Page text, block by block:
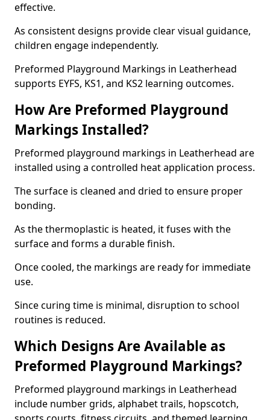
effective.
As consistent designs provide clear visual guidance,
children engage independently.
Preformed Playground Markings in Leatherhead
supports EYFS, KS1, and KS2 learning outcomes.
How Are Preformed Playground
Markings Installed?
Preformed playground markings in Leatherhead are
installed using a controlled heat application process.
The surface is cleaned and dried to ensure proper
bonding.
As the thermoplastic is heated, it fuses with the
surface and forms a durable finish.
Once cooled, the markings are ready for immediate
use.
Since curing time is minimal, disruption to school
routines is reduced.
Which Designs Are Available as
Preformed Playground Markings?
Preformed playground markings in Leatherhead
include number grids, alphabet trails, hopscotch,